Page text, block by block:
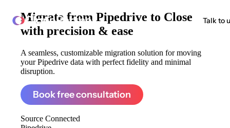
ClonePartner Talk to
Migrate from Pipedrive to Close
with precision & ease
A seamless, customizable migration solution for moving
your Pipedrive data with perfect fidelity and minimal
disruption.
Book free consultation
Source Connected